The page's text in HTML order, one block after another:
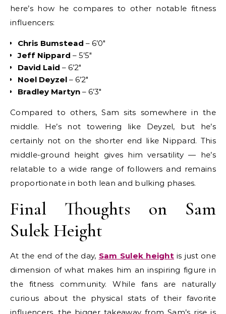
here’s how he compares to other notable fitness
influencers:
Chris Bumstead – 6’0″
Jeff Nippard – 5’5″
David Laid – 6’2″
Noel Deyzel – 6’2″
Bradley Martyn – 6’3″
Compared to others, Sam sits somewhere in the
middle. He’s not towering like Deyzel, but he’s
certainly not on the shorter end like Nippard. This
middle-ground height gives him versatility — he’s
relatable to a wide range of followers and remains
proportionate in both lean and bulking phases.
Final Thoughts on Sam
Sulek Height
At the end of the day, Sam Sulek height is just one
dimension of what makes him an inspiring figure in
the fitness community. While fans are naturally
curious about the physical stats of their favorite